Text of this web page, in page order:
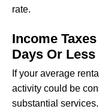
rate.
Income
Days Or Less
If your average
activity could be
substantial